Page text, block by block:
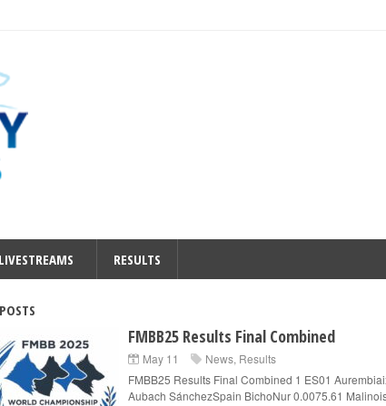
LIVESTREAMS RESULTS
FMBB25 Results Final Combined
May 11 News, Results
FMBB25 Results Final Combined 1 ES01
Aubach SánchezSpain BichoNur 0.0075.61